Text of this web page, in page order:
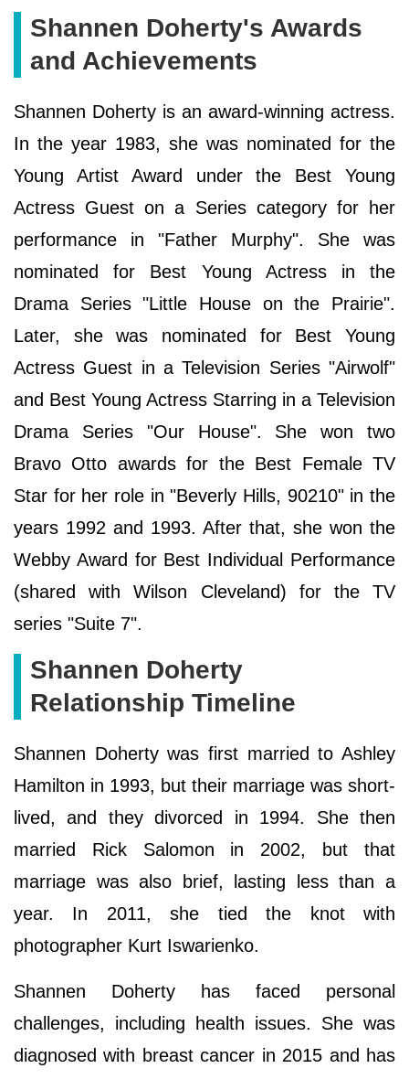
Shannen Doherty's Awards
and Achievements
Shannen Doherty is an award-winning actress.
In the year 1983, she was nominated for the
Young Artist Award under the Best Young
Actress Guest on a Series category for her
performance in "Father Murphy". She was
nominated for Best Young Actress in the
Drama Series "Little House on the Prairie".
Later, she was nominated for Best Young
Actress Guest in a Television Series "Airwolf"
and Best Young Actress Starring in a Television
Drama Series "Our House". She won two
Bravo Otto awards for the Best Female TV
Star for her role in "Beverly Hills, 90210" in the
years 1992 and 1993. After that, she won the
Webby Award for Best Individual Performance
(shared with Wilson Cleveland) for the TV
series "Suite 7".
Ѕhаnnеn Dоhеrtу
Relationship Timeline
Shannen Doherty was first married to Ashley
Hamilton in 1993, but their marriage was short-
lived, and they divorced in 1994. She then
married Rick Salomon in 2002, but that
marriage was also brief, lasting less than a
year. In 2011, she tied the knot with
photographer Kurt Iswarienko.
Shannen Doherty has faced personal
challenges, including health issues. She was
diagnosed with breast cancer in 2015 and has